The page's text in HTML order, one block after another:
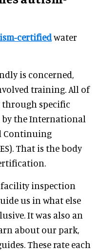
certifiedwater
is concerned,
training. All of
through specific
the International
Continuing
That is the body
inspection
us in what else
It was also an
about our park,
These rate each